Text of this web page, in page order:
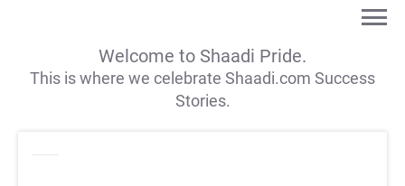
Welcome to Shaadi Pride.
This is where we celebrate Shaadi.com Success
Stories.